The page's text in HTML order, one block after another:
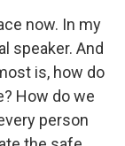
now. In my
speaker. And
is, how do
How do we
person